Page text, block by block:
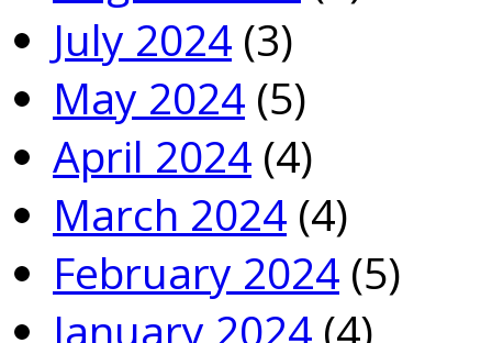
July 2024 (3)
May 2024 (5)
April 2024 (4)
March 2024 (4)
February 2024 (5)
January 2024 (4)